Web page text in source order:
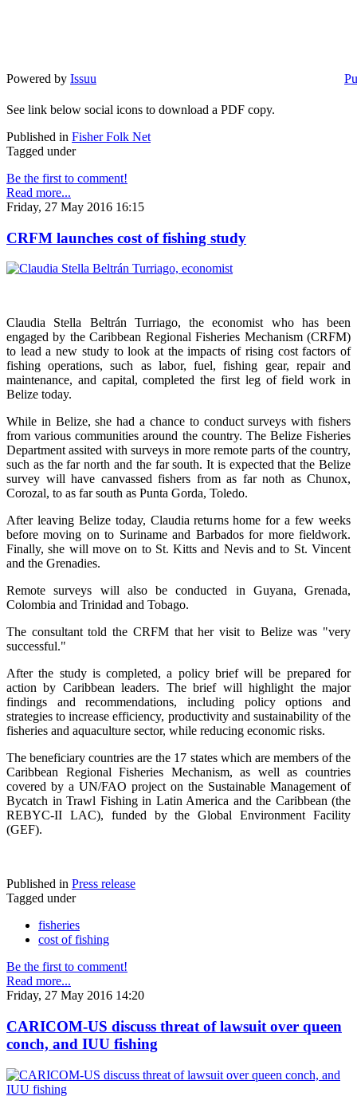
Powered by Issuu
See link below social icons to download a PDF copy.
Published in Fisher Folk Net
Tagged under
Be the first to comment!
Read more...
Friday, 27 May 2016 16:15
CRFM launches cost of fishing study
Claudia Stella Beltrán Turriago, the economist who has been
engaged by the Caribbean Regional Fisheries Mechanism (CRFM)
to lead a new study to look at the impacts of rising cost factors of
fishing operations, such as labor, fuel, fishing gear, repair and
maintenance, and capital, completed the first leg of field work in
Belize today.
While in Belize, she had a chance to conduct surveys with fishers
from various communities around the country. The Belize Fisheries
Department assited with surveys in more remote parts of the country,
such as the far north and the far south. It is expected that the Belize
survey will have canvassed fishers from as far noth as Chunox,
Corozal, to as far south as Punta Gorda, Toledo.
After leaving Belize today, Claudia returns home for a few weeks
before moving on to Suriname and Barbados for more fieldwork.
Finally, she will move on to St. Kitts and Nevis and to St. Vincent
and the Grenadies.
Remote surveys will also be conducted in Guyana, Grenada,
Colombia and Trinidad and Tobago.
The consultant told the CRFM that her visit to Belize was "very
successful."
After the study is completed, a policy brief will be prepared for
action by Caribbean leaders. The brief will highlight the major
findings and recommendations, including policy options and
strategies to increase efficiency, productivity and sustainability of the
fisheries and aquaculture sector, while reducing economic risks.
The beneficiary countries are the 17 states which are members of the
Caribbean Regional Fisheries Mechanism, as well as countries
covered by a UN/FAO project on the Sustainable Management of
Bycatch in Trawl Fishing in Latin America and the Caribbean (the
REBYC-II LAC), funded by the Global Environment Facility
(GEF).
Published in Press release
Tagged under
fisheries
cost of fishing
Be the first to comment!
Read more...
Friday, 27 May 2016 14:20
CARICOM-US discuss threat of lawsuit over queen
conch, and IUU fishing